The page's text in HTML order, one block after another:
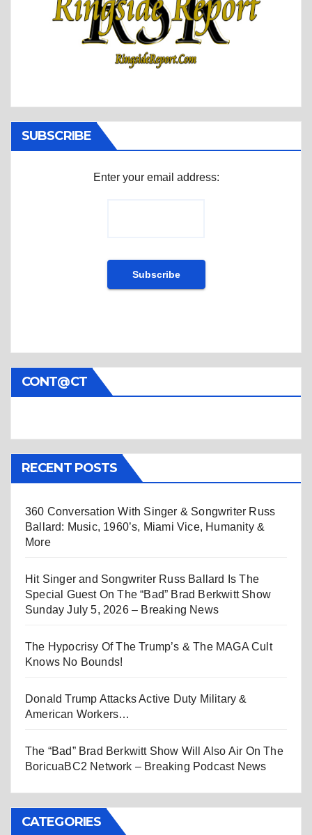
SUBSCRIBE
Enter your email address:
CONT@CT
RECENT POSTS
360 Conversation With Singer & Songwriter Russ
Ballard: Music, 1960’s, Miami Vice, Humanity &
More
Hit Singer and Songwriter Russ Ballard Is The
Special Guest On The “Bad” Brad Berkwitt Show
Sunday July 5, 2026 – Breaking News
The Hypocrisy Of The Trump’s & The MAGA Cult
Knows No Bounds!
Donald Trump Attacks Active Duty Military &
American Workers…
The “Bad” Brad Berkwitt Show Will Also Air On The
BoricuaBC2 Network – Breaking Podcast News
CATEGORIES